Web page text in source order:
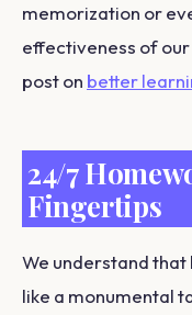
memorization or
effectiveness of
post on better
24/7
Fingertips
We understand
like a monumental